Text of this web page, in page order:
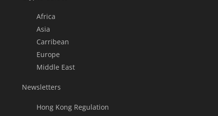
Africa
Asia
Carribean
Europe
Middle East
Newsletters
Hong Kong Regulation